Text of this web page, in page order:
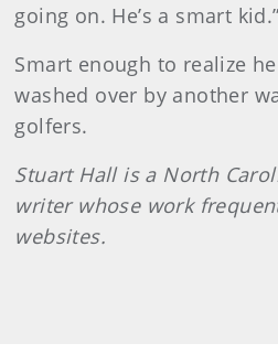
going on. He’s a smart kid.”
Smart enough to realize
washed over by another
golfers.
Stuart Hall is a North
writer whose work
websites.